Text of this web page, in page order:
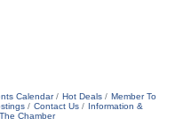
Calendar Hot Deals
Member To
Contact Us
Information &
Chamber